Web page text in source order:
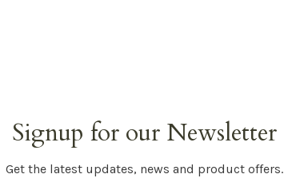
Signup for our Newsletter
Get the latest updates, news and product offers.